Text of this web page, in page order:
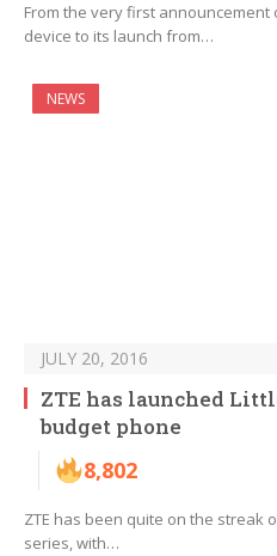
From the very first
device to its launch from…
NEWS
JULY 20, 2016
ZTE has launched
budget phone
8,802
ZTE has been quite on the streak
series, with…